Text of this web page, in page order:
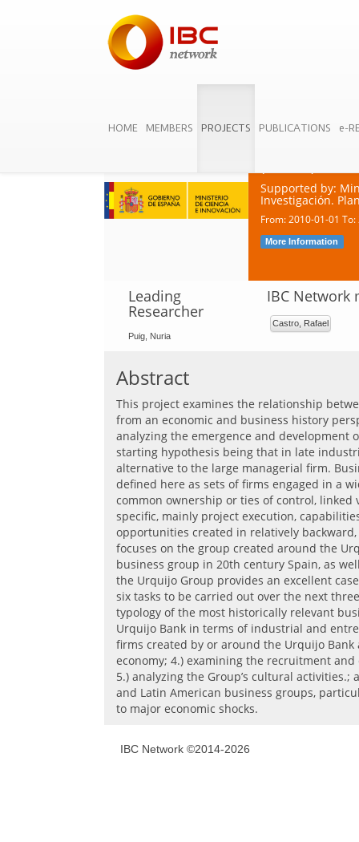
HOME MEMBERS PROJECTS PUBLICATIONS e-
Business
Supported by:
Investigación.
From: 2010-01-01
More Information
Leading
Researcher
Puig, Nuria
IBC Network
Castro, Rafael
Abstract
This project examines the relationship
from an economic and business history
analyzing the emergence and development
starting hypothesis being that in late
alternative to the large managerial firm.
defined here as sets of firms engaged in a
common ownership or ties of control,
specific, mainly project execution,
opportunities created in relatively
focuses on the group created around the
business group in 20th century Spain, as
the Urquijo Group provides an excellent
six tasks to be carried out over the next
typology of the most historically relevant
Urquijo Bank in terms of industrial and
firms created by or around the Urquijo
economy; 4.) examining the recruitment
5.) analyzing the Group’s cultural
and Latin American business groups,
to major economic shocks.
IBC Network ©2014-2026